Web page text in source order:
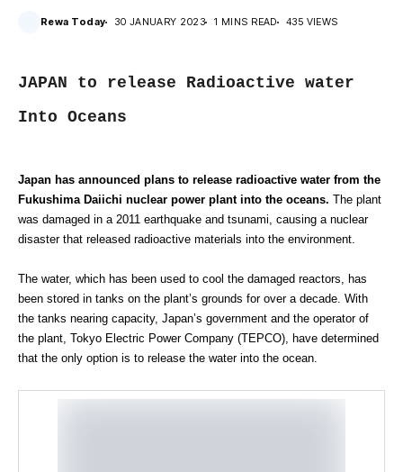
Rewa Today 30 JANUARY 2023 1 MINS READ 435 VIEWS
JAPAN to release Radioactive water
Into Oceans
Japan has announced plans to release radioactive water from the
Fukushima Daiichi nuclear power plant into the oceans. The plant
was damaged in a 2011 earthquake and tsunami, causing a nuclear
disaster that released radioactive materials into the environment.
The water, which has been used to cool the damaged reactors, has
been stored in tanks on the plant’s grounds for over a decade. With
the tanks nearing capacity, Japan’s government and the operator of
the plant, Tokyo Electric Power Company (TEPCO), have determined
that the only option is to release the water into the ocean.